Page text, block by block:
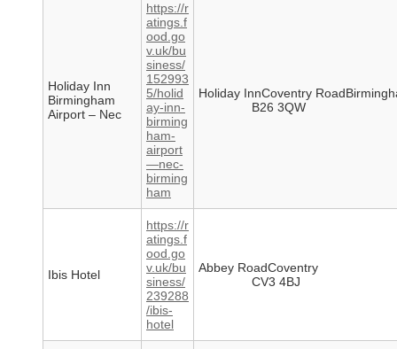
Holiday Inn
Birmingham
Airport – Nec
https://r
atings.f
ood.go
v.uk/bu
siness/
152993
5/holid
ay-inn-
birming
ham-
airport
—nec-
birming
ham
Holiday InnCoventry
B26 3QW
Ibis Hotel
https://r
atings.f
ood.go
v.uk/bu
siness/
239288
/ibis-
hotel
Abbey RoadCoventry
CV3 4BJ